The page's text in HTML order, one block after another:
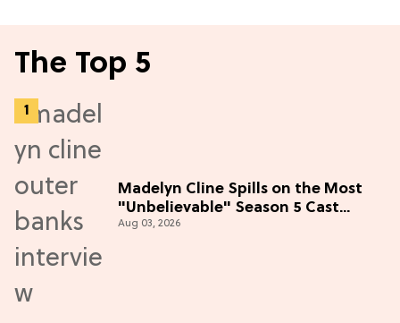
The Top 5
Madelyn Cline Spills on the Most
"Unbelievable" Season 5 Cast
Adventure (Exclusive)
Aug 03, 2026